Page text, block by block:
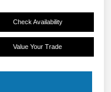
Check Availability
Value Your Trade